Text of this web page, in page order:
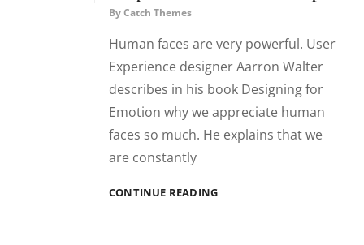
ByCatch Themes
Human faces are very powerful. User
Experience designer Aarron Walter
describes in his book Designing for
Emotion why we appreciate human
faces so much. He explains that we
are constantly
CONTINUE READINGINSPIRE